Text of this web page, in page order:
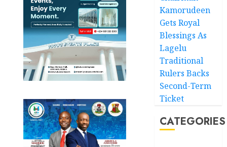
Kamorudeen
Gets Royal
Blessings As
Lagelu
Traditional
Rulers Backs
Second-Term
Ticket
CATEGORIES